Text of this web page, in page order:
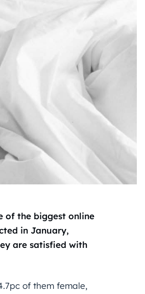
of the biggest online
in January,
are satisfied with
of them female,